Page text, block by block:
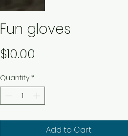
Fun gloves
$10.00
Quantity *
Add to Cart